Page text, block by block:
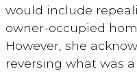
would include
owner-occupied
However, she
reversing what was